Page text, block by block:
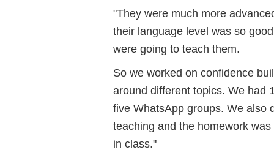
"They were much more
their language level was so
were going to teach them.
So we worked on confidence
around different topics. We had
five WhatsApp groups. We also
teaching and the homework
in class."